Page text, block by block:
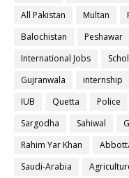
All Pakistan
Multan
Balochistan
Peshawar
International Jobs
Gujranwala
internship
IUB
Quetta Police
Sargodha
Sahiwal
Rahim Yar Khan
Saudi-Arabia